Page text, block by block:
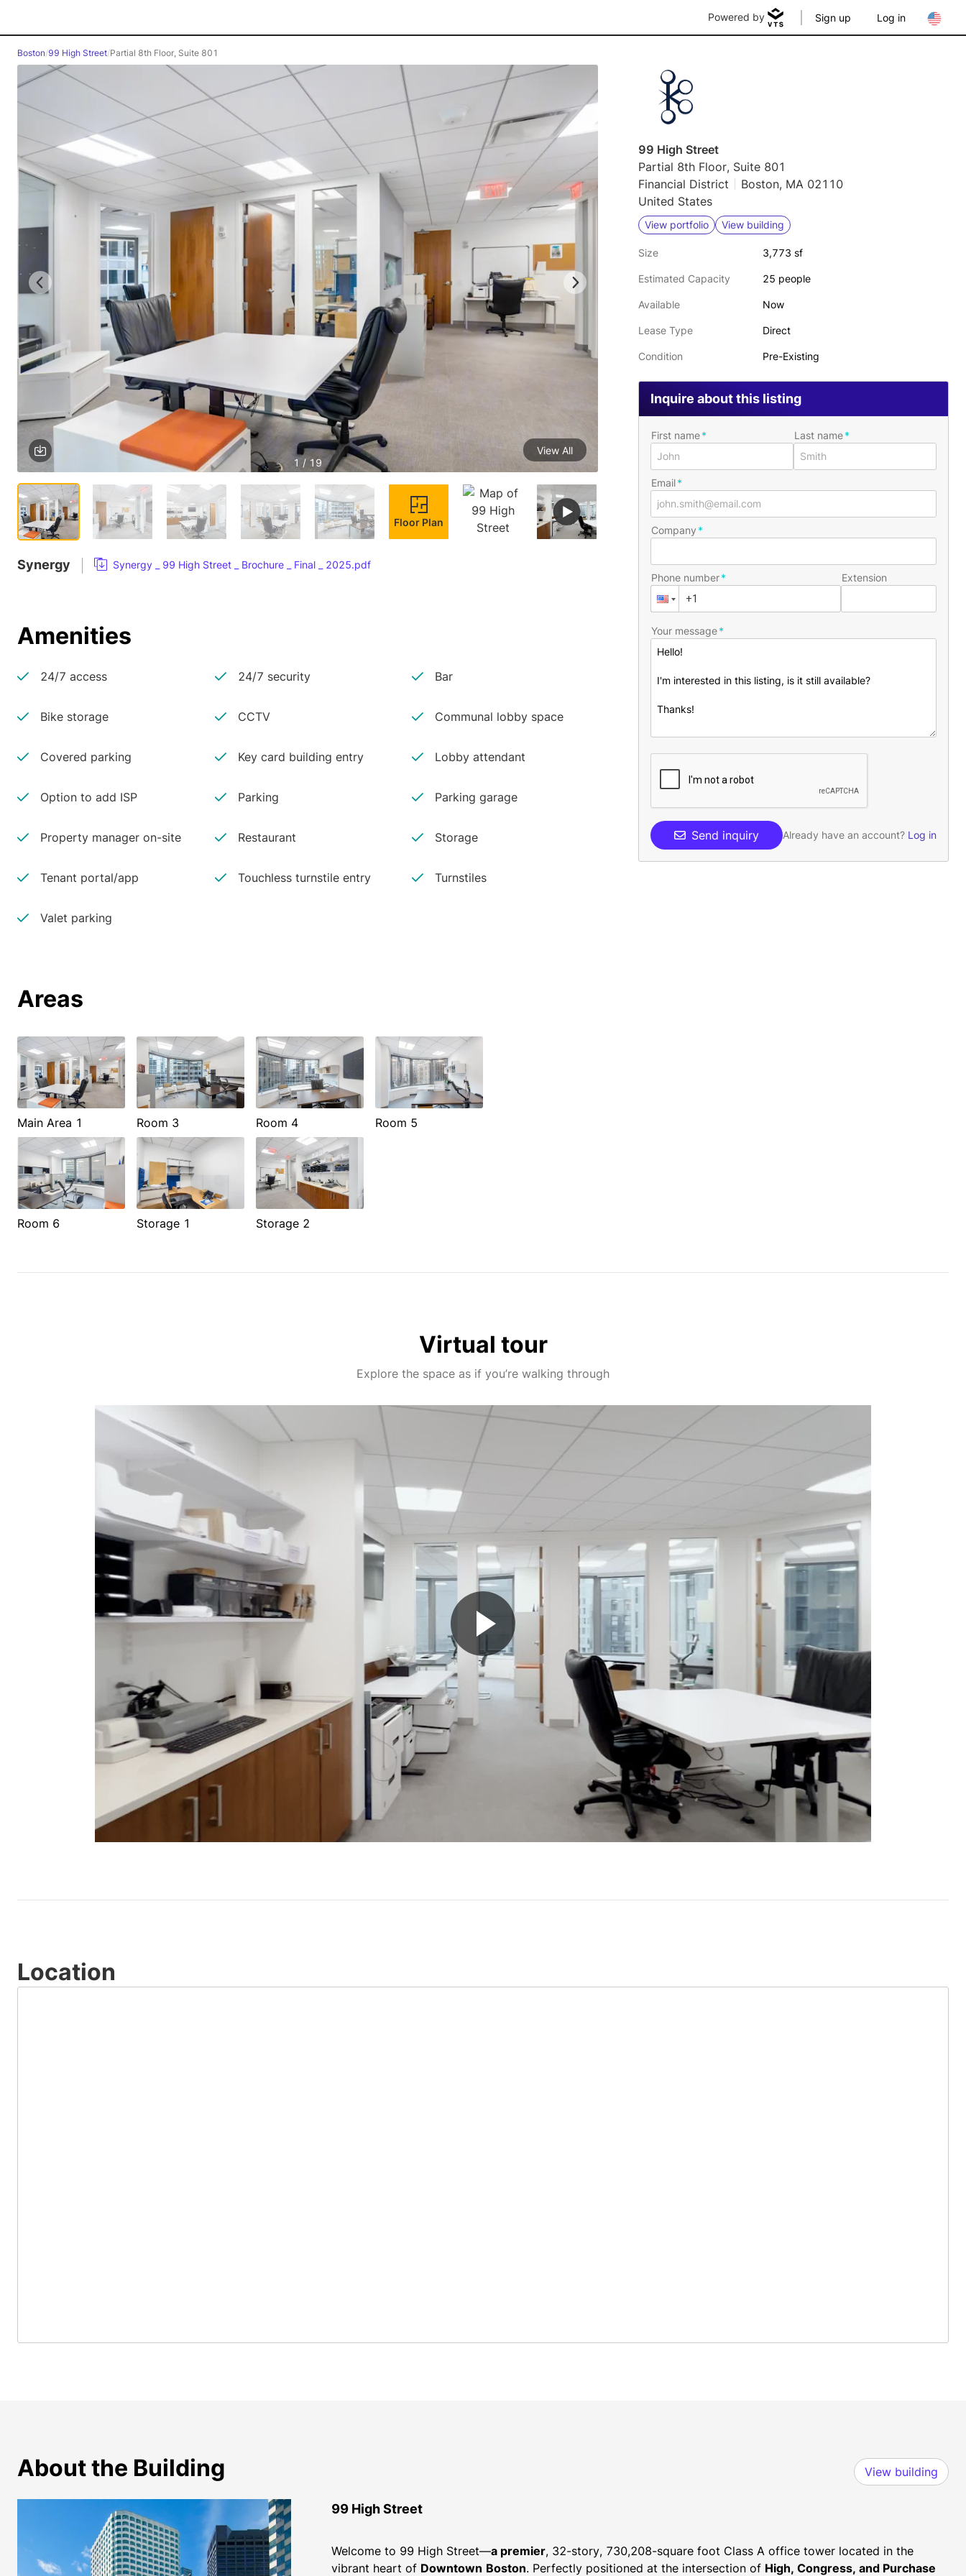
Powered by Sign up Log in
Boston/99 High Street/Partial 8th Floor, Suite 801
1 / 19
View All
Floor Plan
Synergy Synergy _ 99 High Street _ Brochure _ Final _ 2025.pdf
Amenities
24/7 access 24/7 security Bar
Bike storage CCTV Communal lobby space
Covered parking Key card building entry Lobby attendant
Option to add ISP Parking Parking garage
Property manager on-site Restaurant Storage
Tenant portal/app Touchless turnstile entry Turnstiles
Valet parking
Areas
Main Area 1 Room 3 Room 4 Room 5
Room 6 Storage 1 Storage 2
99 High Street
Partial 8th Floor, Suite 801
Financial District
Boston, MA 02110
United States
View portfolio View building
Size 3,773 sf
Estimated Capacity 25 people
Available Now
Lease Type Direct
Condition Pre-Existing
Inquire about this listing
First name Last name
Email
Company
Phone number Extension
Your message
Send inquiry Already have an account? Log in
Virtual tour
Explore the space as if you’re walking through
Play
Video
Location
About the Building View building
99 High Street
Welcome to 99 High Street—a premier, 32-story, 730,208-square foot Class A office tower located in the
vibrant heart of Downtown Boston. Perfectly positioned at the intersection of High, Congress, and Purchase